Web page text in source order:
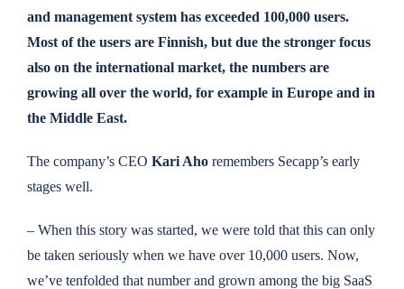
Support
and management system has exceeded 100,000 users.
Most of the users are Finnish, but due the stronger focus
also on the international market, the numbers are
growing all over the world, for example in Europe and in
the Middle East.
The company’s CEO Kari Ahoremembers Secapp’s early
stages well.
– When this story was started, we were told that this can only
be taken seriously when we have over 10,000 users. Now,
we’ve tenfolded that number and grown among the big SaaS